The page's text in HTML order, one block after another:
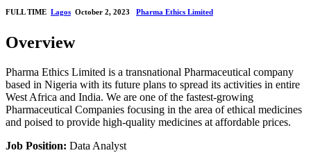
FULL TIME Lagos October 2, 2023 Pharma Ethics Limited
Overview
Pharma Ethics Limited is a transnational Pharmaceutical company
based in Nigeria with its future plans to spread its activities in entire
West Africa and India. We are one of the fastest-growing
Pharmaceutical Companies focusing in the area of ethical medicines
and poised to provide high-quality medicines at affordable prices.
Job Position: Data Analyst